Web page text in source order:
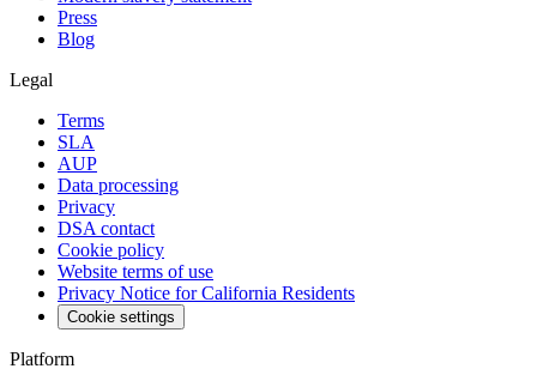
Press
Blog
Legal
Terms
SLA
AUP
Data processing
Privacy
DSA contact
Cookie policy
Website terms of use
Privacy Notice for California Residents
Cookie settings
Platform